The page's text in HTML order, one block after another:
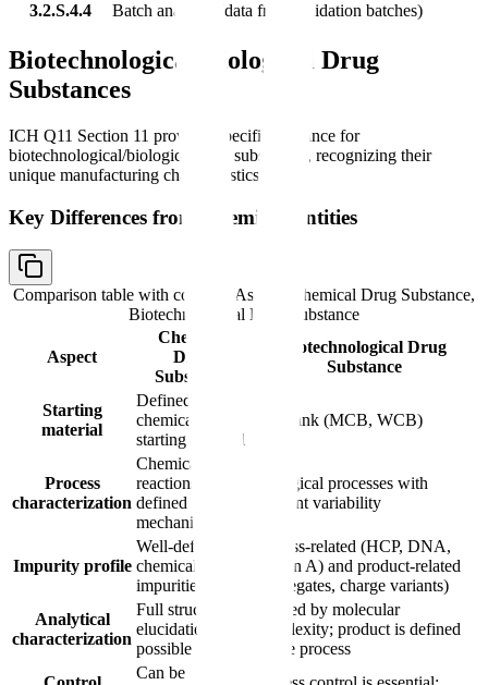
3.2.S.4.4
Batch analyses (data from validation batches)
Biotechnological/Biological Drug
Substances
ICH Q11 Section 11 provides specific guidance for
biotechnological/biological drug substances, recognizing their
unique manufacturing characteristics.
Key Differences from Chemical Entities
Comparison table with columns
Aspect, Chemical Drug Substance,
Biotechnological Drug Substance
Aspect
Chemical
Drug
Substance
Biotechnological Drug
Substance
Starting
material
Defined
chemical
starting material
Cell bank (MCB, WCB)
Process
characterization
Chemical
reactions with
defined
mechanisms
Biological processes with
inherent variability
Impurity profile
Well-defined
chemical
impurities
Process-related (HCP, DNA,
Protein A) and product-related
(aggregates, charge variants)
Analytical
characterization
Full structural
elucidation
possible
Limited by molecular
complexity; product is defined
by the process
Can be